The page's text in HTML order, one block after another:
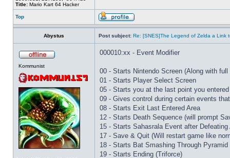
Title: Mario Kart 64 Hacker
Top
Abystus Post subject: Re: [SNES]The Legend of Zelda a Link
Kommunist
000010:xx - Event Modifier
00 - Starts Nintendo Screen (Along with full
01 - Starts Player Select Screen
05 - Starts you at the last point you
09 - Gives control during certain events
08 - Starts Exit Last Entered Area
12 - Starts Death Sequence (will prompt
15 - Starts Sahasrala Event after
17 - Save & Quit (Will restart game like
18 - Starts Bat Smashing Through
19 - Starts Ending (Triforce)